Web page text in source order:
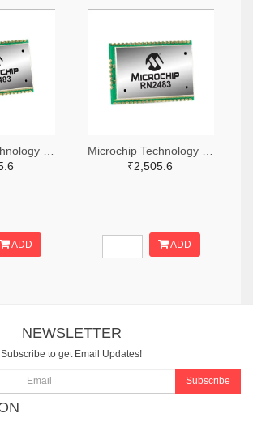
ADD
₹2,505.6
ADD
NEWSLETTER
Subscribe to get Email Updates!
Subscribe